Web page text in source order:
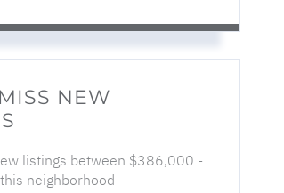
NEW
listings between $386,000 -
neighborhood